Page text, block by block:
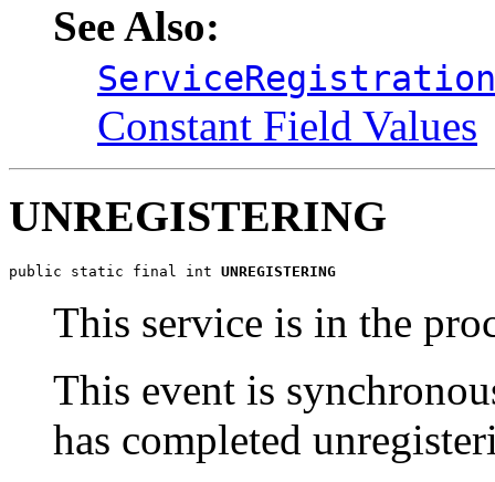
See Also:
Constant Field Values
UNREGISTERING
public static final int UNREGISTERING
This service is in the
This event is
has completed